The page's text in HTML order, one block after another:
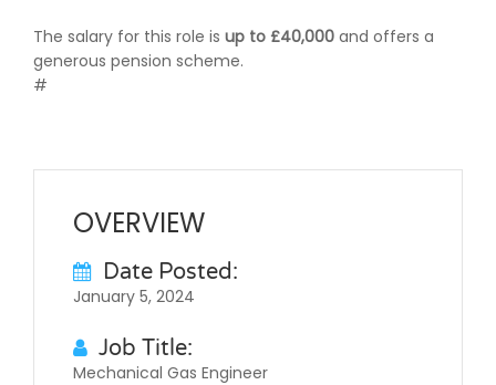
The salary for this role is up to £40,000 and offers a
generous pension scheme.
#
OVERVIEW
Date Posted:
January 5, 2024
Job Title:
Mechanical Gas Engineer